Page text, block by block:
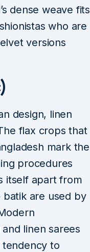
dense weave fits
who are
versions
design, linen
flax crops that
mark the
procedures
itself apart from
batik are used by
linen sarees
tendency to